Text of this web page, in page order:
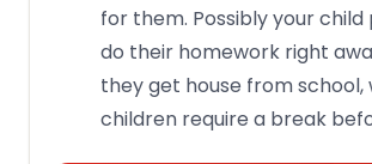
for them. Possibly your
do their homework right
they get house from school,
children require a break